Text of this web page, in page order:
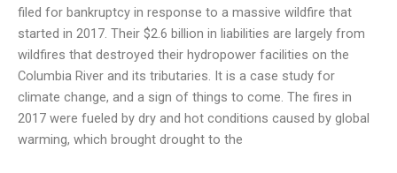
filed for bankruptcy in response to a massive wildfire that
started in 2017. Their $2.6 billion in liabilities are largely from
wildfires that destroyed their hydropower facilities on the
Columbia River and its tributaries. It is a case study for
climate change, and a sign of things to come. The fires in
2017 were fueled by dry and hot conditions caused by global
warming, which brought drought to the